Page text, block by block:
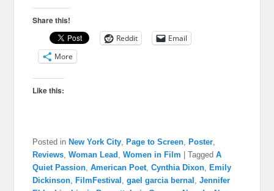
Share this!
Reddit
Email
More
Like this:
Posted in New York City ,Page to Screen ,Poster
Reviews ,Woman Lead ,Women in Film |Tagged A
Quiet Passion ,American Poet ,Cynthia Dixon ,Emily
Dickinson ,FilmFestival ,gael garcia bernal ,Jennifer